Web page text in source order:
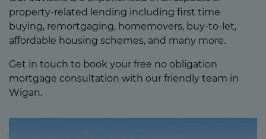
property-related lending including first time
buying, remortgaging, homemovers, buy-to-let,
affordable housing schemes, and many more.
Get in touch to book your free no obligation
mortgage consultation with our friendly team in
Wigan.